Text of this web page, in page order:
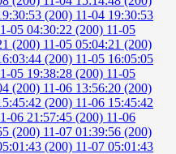
(200) 11-04 19:30:53
05 04:30:22 (200) 11-05
(200) 11-05 05:04:21 (200)
(200) 11-05 16:05:05
05 19:38:28 (200) 11-05
(200) 11-06 13:56:20 (200)
(200) 11-06 15:45:42
06 21:57:45 (200) 11-06
(200) 11-07 01:39:56 (200)
(200) 11-07 05:01:43